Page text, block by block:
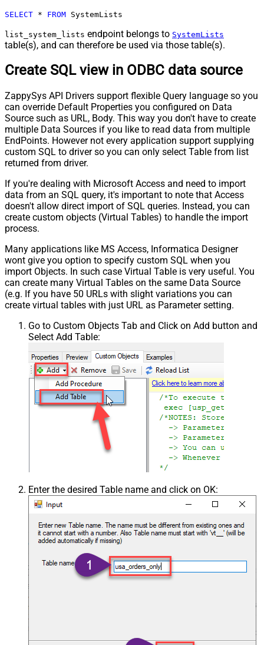
SELECT * FROM SystemLists
list_system_lists endpoint belongs to SystemLists
table(s), and can therefore be used via those table(s).
Create SQL view in ODBC data source
ZappySys API Drivers support flexible Query language so you
can override Default Properties you configured on Data
Source such as URL, Body. This way you don't have to create
multiple Data Sources if you like to read data from multiple
EndPoints. However not every application support supplying
custom SQL to driver so you can only select Table from list
returned from driver.
If you're dealing with Microsoft Access and need to import
data from an SQL query, it's important to note that Access
doesn't allow direct import of SQL queries. Instead, you can
create custom objects (Virtual Tables) to handle the import
process.
Many applications like MS Access, Informatica Designer
wont give you option to specify custom SQL when you
import Objects. In such case Virtual Table is very useful. You
can create many Virtual Tables on the same Data Source
(e.g. If you have 50 URLs with slight variations you can
create virtual tables with just URL as Parameter setting.
Go to Custom Objects Tab and Click on Add button and
Select Add Table:
Enter the desired Table name and click on OK: